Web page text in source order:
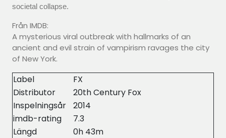
societal collapse.
Från IMDB:
A mysterious viral outbreak with hallmarks of an
ancient and evil strain of vampirism ravages the city
of New York.
Label
FX
Distributor
20th Century Fox
Inspelningsår
2014
imdb-rating
7.3
Längd
0h 43m